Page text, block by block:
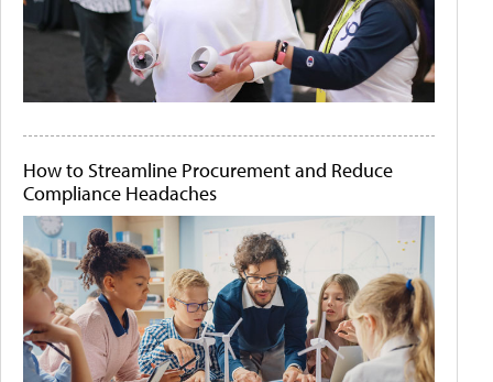
How to Streamline Procurement and Reduce
Compliance Headaches